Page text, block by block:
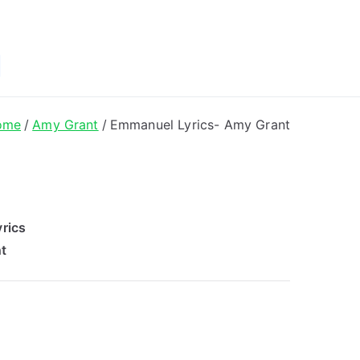
Lyrics
Amy Grant Emmanuel Lyrics- Amy Grant